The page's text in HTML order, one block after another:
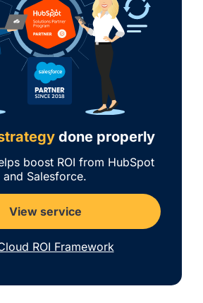
done properly
boost ROI from HubSpot
and Salesforce.
View service
ROI Framework